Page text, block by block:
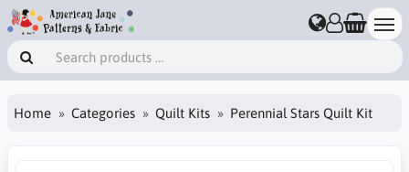
Home Categories Quilt Kits Perennial Stars Quilt Kit